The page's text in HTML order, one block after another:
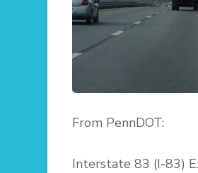
From PennDOT:
Interstate 83 (I-83)